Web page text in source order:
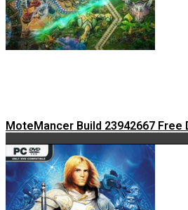
MoteMancer Build 23942667 Free